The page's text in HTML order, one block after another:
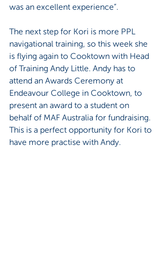
was an excellent experience”.
The next step for Kori is more PPL
navigational training, so this week she
is flying again to Cooktown with Head
of Training Andy Little. Andy has to
attend an Awards Ceremony at
Endeavour College in Cooktown, to
present an award to a student on
behalf of MAF Australia for fundraising.
This is a perfect opportunity for Kori to
have more practise with Andy.